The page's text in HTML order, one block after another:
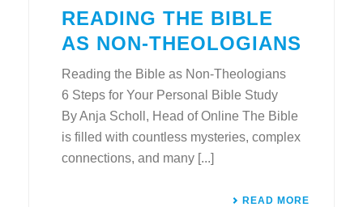
READING THE BIBLE
AS NON-THEOLOGIANS
Reading the Bible as Non-Theologians
6 Steps for Your Personal Bible Study
By Anja Scholl, Head of Online The Bible
is filled with countless mysteries, complex
connections, and many [...]
READ MORE